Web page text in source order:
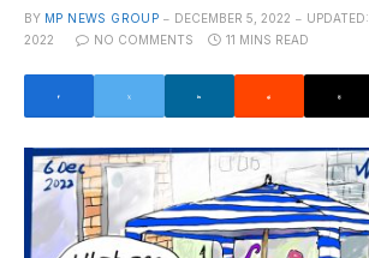
BY MP NEWS GROUP DECEMBER 5, 2022 UPDATED:
2022
NO COMMENTS 11 MINS READ